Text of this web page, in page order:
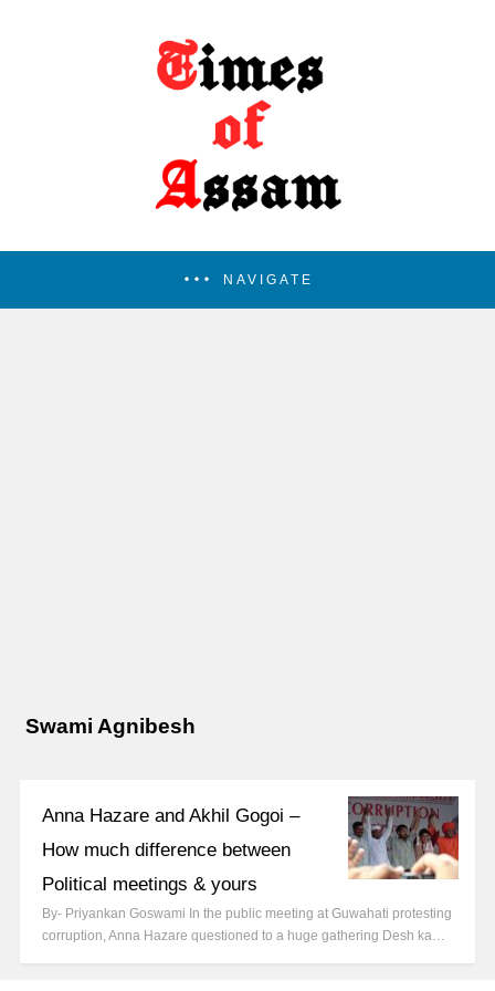
NAVIGATE
Swami Agnibesh
Anna Hazare and Akhil Gogoi –
How much difference between
Political meetings & yours
By- Priyankan Goswami In the public meeting at Guwahati protesting
corruption, Anna Hazare questioned to a huge gathering Desh ka…